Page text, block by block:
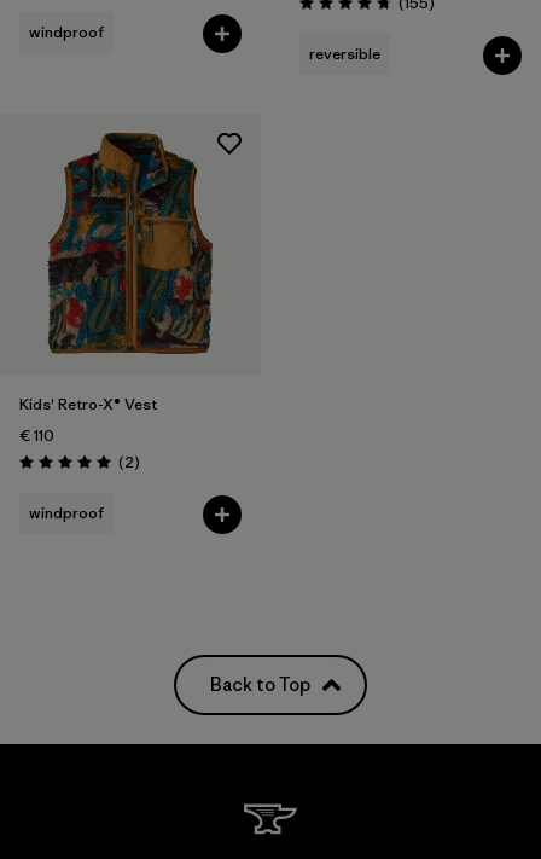
windproof
Rating: 4.7 / 5
reversible
Kids' Retro-X® Vest
€ 110
Rating: 5.0 / 5 (2Reviews
)
windproof
Back to Top